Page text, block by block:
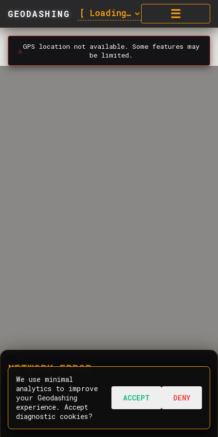
GEODASHING ☰
⚠️GPS location not available. Some features may
be limited.
NETWORK ERROR
Oops! Having trouble communicating with
the server.
We use minimal
analytics to improve
your Geodashing
experience. Accept
diagnostic cookies?
ACCEPT DENY